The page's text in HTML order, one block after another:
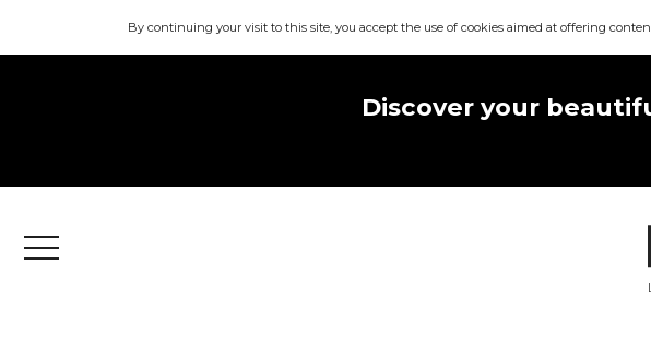
By continuing your visit to this site, you accept the use of cookies aimed at offering
Discover your
Menu